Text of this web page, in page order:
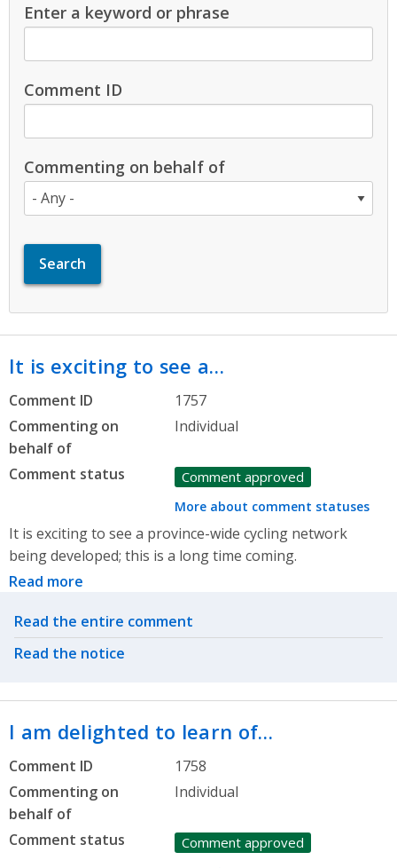
Enter a keyword or phrase
Comment ID
Commenting on behalf of
It is exciting to see a…
Comment ID
1757
Commenting on
behalf of
Individual
Comment status Comment approved
More about comment statuses
It is exciting to see a province-wide cycling network
being developed; this is a long time coming.
Read more
Related actions
Read the entire comment
Read the notice
I am delighted to learn of…
Comment ID
1758
Commenting on
behalf of
Individual
Comment status Comment approved